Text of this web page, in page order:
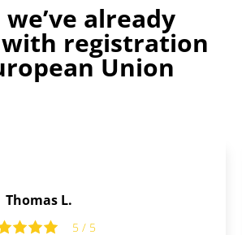
already
registration
Union